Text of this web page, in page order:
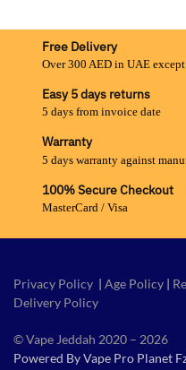
Free Delivery
Over 300 AED in UAE
Easy 5 days returns
5 days from invoice date
Warranty
5 days warranty against
100% Secure Checkout
MasterCard / Visa
Privacy Policy | Age Policy |
Delivery Policy
© Vape Jeddah 2020 – 2026
Powered By Vape Pro Planet